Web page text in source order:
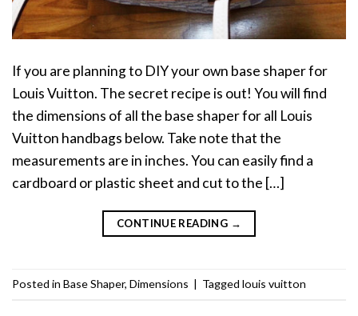
If you are planning to DIY your own base shaper for
Louis Vuitton. The secret recipe is out! You will find
the dimensions of all the base shaper for all Louis
Vuitton handbags below. Take note that the
measurements are in inches. You can easily find a
cardboard or plastic sheet and cut to the […]
CONTINUE READING →
Posted in Base Shaper, Dimensions | Tagged louis vuitton